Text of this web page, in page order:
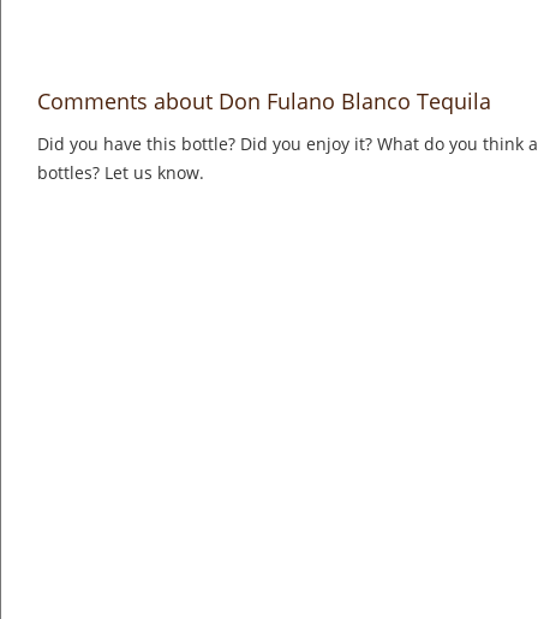
Comments about Don Fulano Blanco Tequila
Did you have this bottle? Did you enjoy it? What do you think
bottles? Let us know.